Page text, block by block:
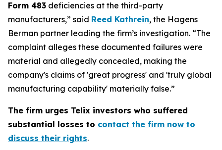
Form 483 deficiencies at the third-party
manufacturers,” said Reed Kathrein, the Hagens
Berman partner leading the firm’s investigation. “The
complaint alleges these documented failures were
material and allegedly concealed, making the
company's claims of 'great progress' and 'truly global
manufacturing capability' materially false.”
The firm urges Telix investors who suffered
substantial losses to contact the firm now to
discuss their rights.